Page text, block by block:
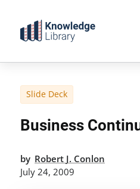
content
Slide Deck
Business
by Robert J. Conlon
July 24, 2009